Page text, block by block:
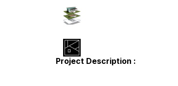
Project Description :